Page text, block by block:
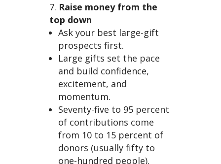
Raise money from the
top down
Ask your best large-gift
prospects first.
Large gifts set the pace
and build confidence,
excitement, and
momentum.
Seventy-five to 95 percent
of contributions come
from 10 to 15 percent of
donors (usually fifty to
one-hundred people).